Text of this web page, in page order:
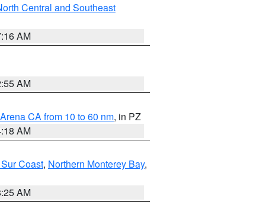
Central and Southeast
AM
AM
CA from 10 to 60 nm, in PZ
AM
Coast, Northern Monterey Bay,
AM